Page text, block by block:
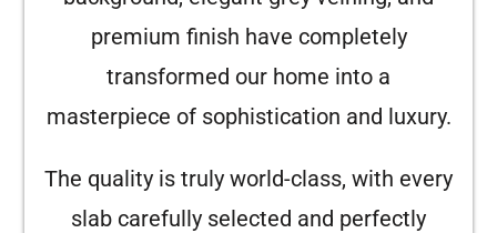
premium finish have completely
transformed our home into a
masterpiece of sophistication and luxury.
The quality is truly world-class, with every
slab carefully selected and perfectly